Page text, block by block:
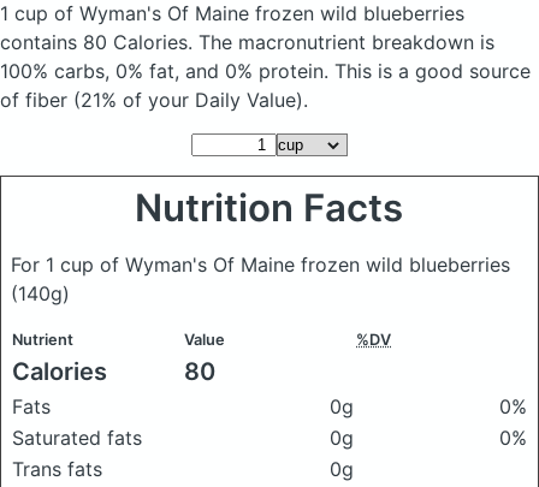
1 cup of Wyman's Of Maine frozen wild blueberries
contains 80 Calories. The macronutrient breakdown is
100% carbs, 0% fat, and 0% protein. This is a good source
of fiber (21% of your Daily Value).
Nutrition Facts
For 1 cup of Wyman's Of Maine frozen wild blueberries
(140g)
Nutrient Value %DV
Calories 80
Fats 0g
0%
Saturated fats
0g
0%
Trans fats
0g